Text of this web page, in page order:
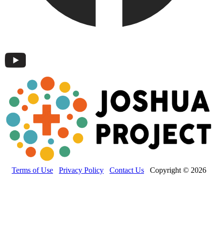
Terms of Use Privacy Policy Contact Us Copyright © 2026